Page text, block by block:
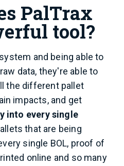
PalTrax
tool?
and being able to
data, they're able to
the different pallet
impacts, and get
into every single
that are being
single BOL, proof of
online and so many